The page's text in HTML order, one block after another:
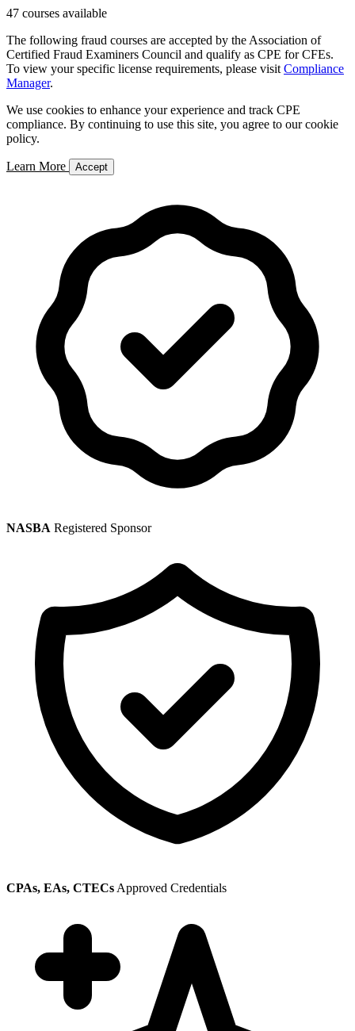
47 courses available
The following fraud courses are accepted by the Association of
Certified Fraud Examiners Council and qualify as CPE for CFEs.
To view your specific license requirements, please visit Compliance
Manager.
We use cookies to enhance your experience and track CPE
compliance. By continuing to use this site, you agree to our cookie
policy.
Learn More Accept
NASBA Registered Sponsor
CPAs, EAs, CTECs Approved Credentials